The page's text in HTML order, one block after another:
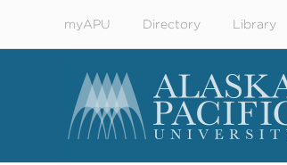
myAPU Directory Library